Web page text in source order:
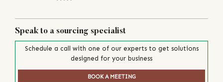
Speak to a sourcing specialist
Schedule a call with one of our experts to get solutions
designed for your business
BOOK A MEETING